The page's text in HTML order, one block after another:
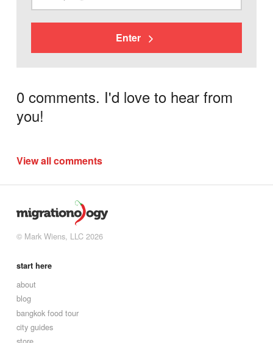
Enter
0 comments. I'd love to hear from
you!
View all comments
© Mark Wiens, LLC 2026
start here
about
blog
bangkok food tour
city guides